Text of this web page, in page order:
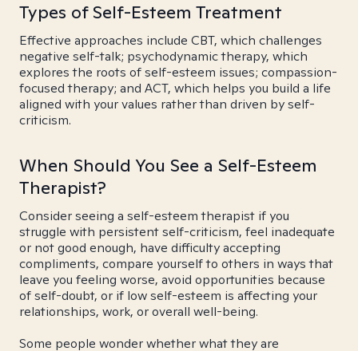
Types of Self-Esteem Treatment
Effective approaches include CBT, which challenges
negative self-talk; psychodynamic therapy, which
explores the roots of self-esteem issues; compassion-
focused therapy; and ACT, which helps you build a life
aligned with your values rather than driven by self-
criticism.
When Should You See a Self-Esteem
Therapist?
Consider seeing a self-esteem therapist if you
struggle with persistent self-criticism, feel inadequate
or not good enough, have difficulty accepting
compliments, compare yourself to others in ways that
leave you feeling worse, avoid opportunities because
of self-doubt, or if low self-esteem is affecting your
relationships, work, or overall well-being.
Some people wonder whether what they are